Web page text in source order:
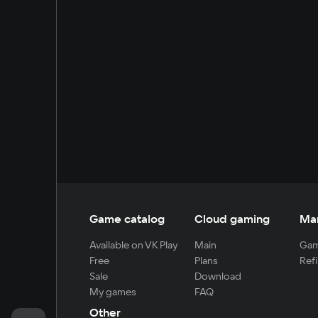
Game catalog
Available on VK Play
Free
Sale
My games
Cloud gaming
Main
Plans
Download
FAQ
Other